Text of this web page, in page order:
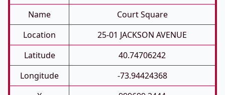
Name
Court Square
Location
25-01 JACKSON AVENUE
Latitude
40.74706242
Longitude
-73.94424368